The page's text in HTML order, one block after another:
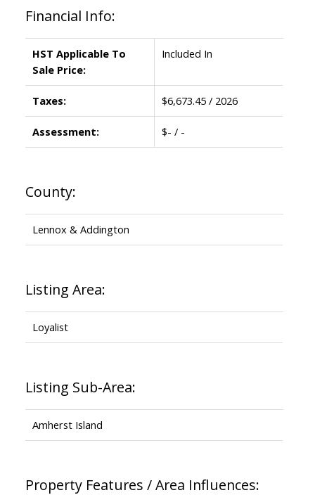
Financial Info:
HST Applicable To
Sale Price:
Included In
Taxes: $6,673.45 / 2026
Assessment: $- / -
County:
Lennox & Addington
Listing Area:
Loyalist
Listing Sub-Area:
Amherst Island
Property Features / Area Influences: